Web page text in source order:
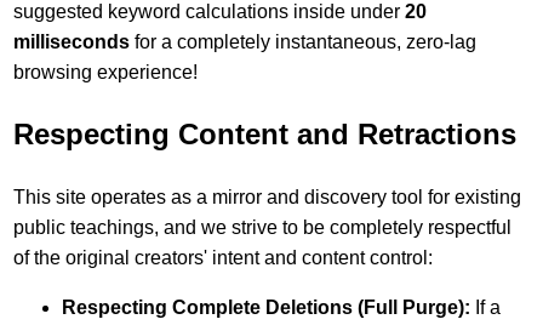
suggested keyword calculations inside under20
milliseconds for a completely instantaneous, zero-lag
browsing experience!
Respecting Content and Retractions
This site operates as a mirror and discovery tool for existing
public teachings, and we strive to be completely respectful
of the original creators' intent and content control:
Respecting Complete Deletions (Full Purge): If a